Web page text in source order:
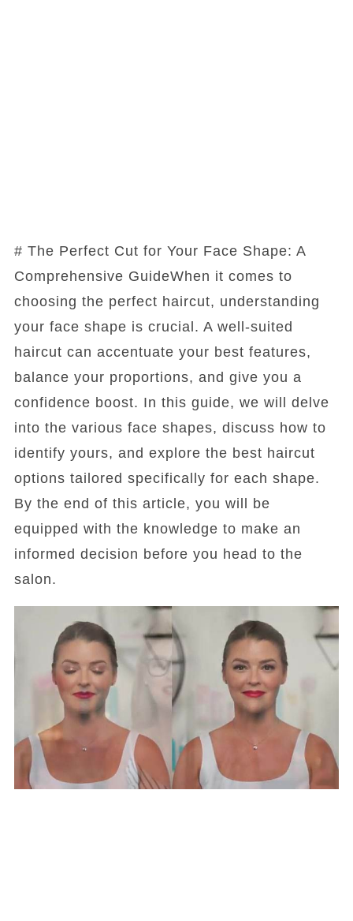
# The Perfect Cut for Your Face Shape: A
Comprehensive GuideWhen it comes to
choosing the perfect haircut, understanding
your face shape is crucial. A well-suited
haircut can accentuate your best features,
balance your proportions, and give you a
confidence boost. In this guide, we will delve
into the various face shapes, discuss how to
identify yours, and explore the best haircut
options tailored specifically for each shape.
By the end of this article, you will be
equipped with the knowledge to make an
informed decision before you head to the
salon.